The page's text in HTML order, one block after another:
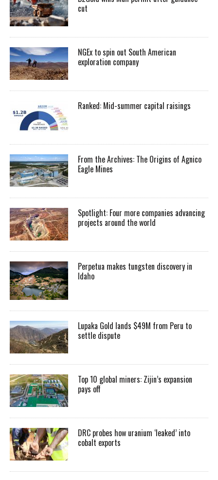
cut
NGEx to spin out South American
exploration company
Ranked: Mid-summer capital raisings
From the Archives: The Origins of Agnico
Eagle Mines
Spotlight: Four more companies advancing
projects around the world
Perpetua makes tungsten discovery in
Idaho
Lupaka Gold lands $49M from Peru to
settle dispute
Top 10 global miners: Zijin’s expansion
pays off
DRC probes how uranium ‘leaked’ into
cobalt exports